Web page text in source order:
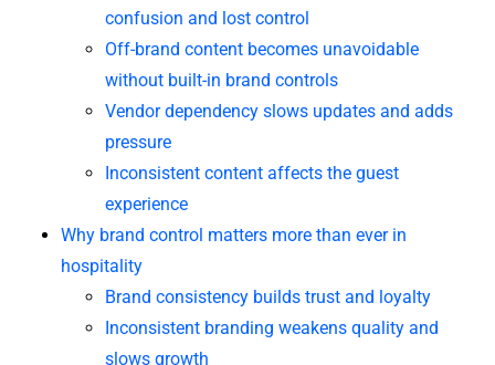
confusion and lost control
Off-brand content becomes unavoidable
without built-in brand controls
Vendor dependency slows updates and adds
pressure
Inconsistent content affects the guest
experience
Why brand control matters more than ever in
hospitality
Brand consistency builds trust and loyalty
Inconsistent branding weakens quality and
slows growth